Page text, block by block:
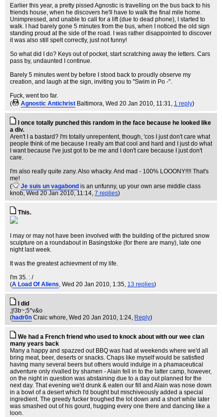
Earlier this year, a pretty pissed Agnostic is travelling on the bus back to his
friends house, when he discovers he'll have to walk the final mile home.
Unimpressed, and unable to call for a lift (due to dead phone), I started to
walk. I had barely gone 5 minutes from the bus, when I noticed the old sign
standing proud at the side of the road. I was rather disappointed to discover
it was also still spelt correctly, just not funny!
So what did I do? Keys out of pocket, start scratching away the letters. Cars
pass by, undaunted I continue.
Barely 5 minutes went by before I stood back to proudly observe my
creation, and laugh at the sign, inviting you to "Swim in Po -".
Fuck, went too far.
(
Agnostic Antichrist Baltimora, Wed 20 Jan 2010, 11:31, 1 reply)
I once totally punched this random in the face because he looked like
a div.
Aren't I a bastard? I'm totally unrepentent, though, 'cos I just don't care what
people think of me because I really am that cool and hard and I just do what
I want because I've just got to be me and I don't care because I just don't
care.
I'm also really quite zany. Also whacky. And mad - 100% LOOONY!!!! That's
me!
(
Je suis un vagabond is an unfunny, up your own arse middle class
knob, Wed 20 Jan 2010, 11:14, 7 replies)
This.
I may or may not have been involved with the building of the pictured snow
sculpture on a roundabout in Basingstoke (for there are many), late one
night last week.
It was the greatest achievment of my life.
I'm 35. : /
(A Load Of Aliens, Wed 20 Jan 2010, 1:35, 13 replies)
I did
;|!3b~;5*v&o
(hadr0n Craic whore, Wed 20 Jan 2010, 1:24, Reply)
We had a French friend who used to knock about with our wee clan
many years back
Many a happy and spazzed out BBQ was had at weekends where we'd all
bring meat, beer, deserts or snacks. Chaps like myself would be satisfied
having many several beers but others would indulge in a phamaceutical
adventure only rivalled by shamen - Alain fell in to the latter camp, however,
on the night in question was abstaining due to a day out planned for the
next day. That evening we'd drunk & eaten our fill and Alain was nose down
in a bowl of a desert which I'd bought but mischiveously added a special
ingredient. The greedy fucker troughed the lot down and a short while later
was smashed out of his gourd, hugging every one there and dancing like a
loon.